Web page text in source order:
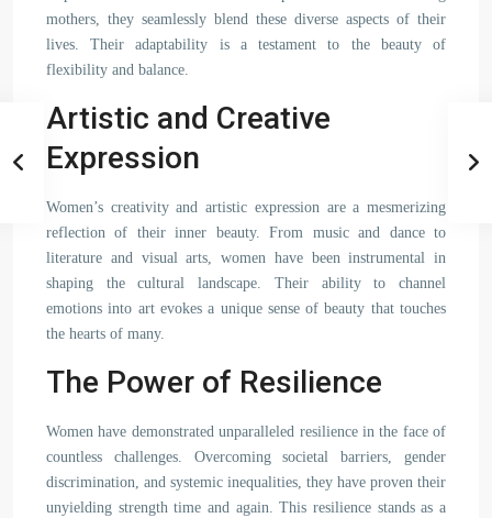
mothers, they seamlessly blend these diverse aspects of their
lives. Their adaptability is a testament to the beauty of
flexibility and balance.
Artistic and Creative
Expression
Women’s creativity and artistic expression are a mesmerizing
reflection of their inner beauty. From music and dance to
literature and visual arts, women have been instrumental in
shaping the cultural landscape. Their ability to channel
emotions into art evokes a unique sense of beauty that touches
the hearts of many.
The Power of Resilience
Women have demonstrated unparalleled resilience in the face of
countless challenges. Overcoming societal barriers, gender
discrimination, and systemic inequalities, they have proven their
unyielding strength time and again. This resilience stands as a